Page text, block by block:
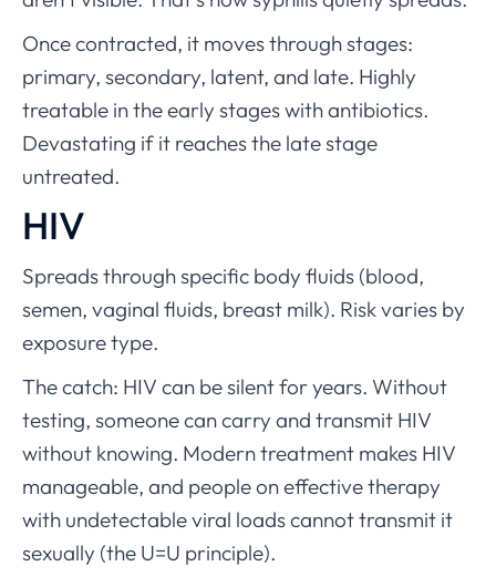
Once contracted, it moves through stages:
primary, secondary, latent, and late. Highly
treatable in the early stages with antibiotics.
Devastating if it reaches the late stage
untreated.
HIV
Spreads through specific body fluids (blood,
semen, vaginal fluids, breast milk). Risk varies by
exposure type.
The catch: HIV can be silent for years. Without
testing, someone can carry and transmit HIV
without knowing. Modern treatment makes HIV
manageable, and people on effective therapy
with undetectable viral loads cannot transmit it
sexually (the U=U principle).